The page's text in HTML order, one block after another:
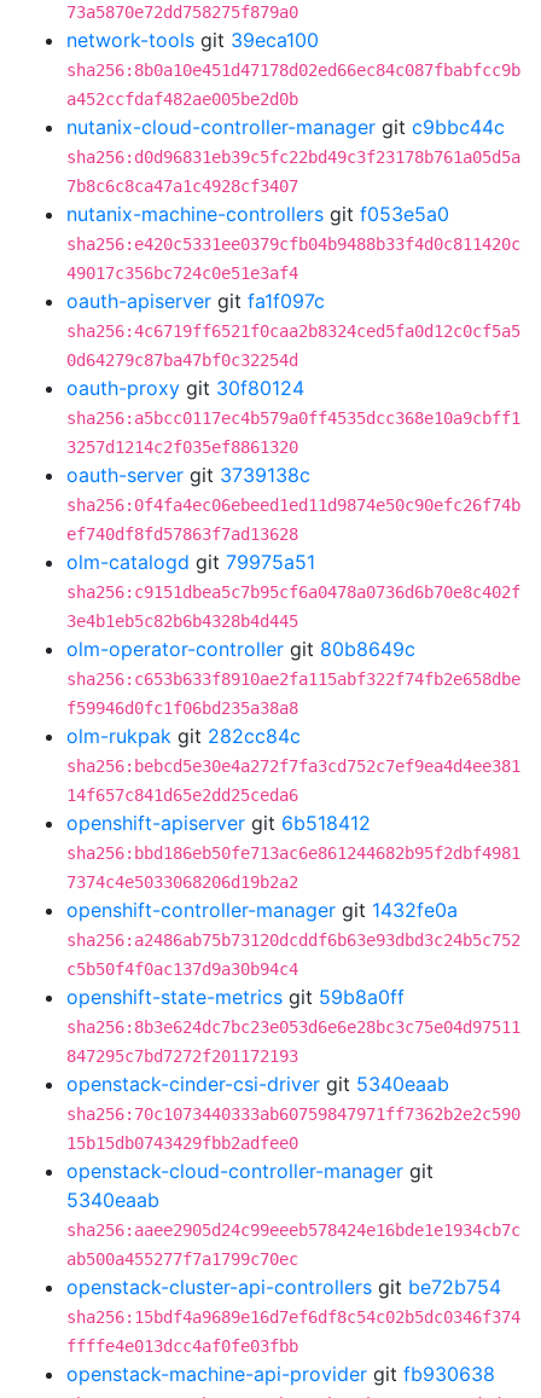
73a5870e72dd758275f879a0
network-tools git 39eca100
sha256:8b0a10e451d47178d02ed66ec84c087fbabfcc9b
a452ccfdaf482ae005be2d0b
nutanix-cloud-controller-manager git c9bbc44c
sha256:d0d96831eb39c5fc22bd49c3f23178b761a05d5a
7b8c6c8ca47a1c4928cf3407
nutanix-machine-controllers git f053e5a0
sha256:e420c5331ee0379cfb04b9488b33f4d0c811420c
49017c356bc724c0e51e3af4
oauth-apiserver git fa1f097c
sha256:4c6719ff6521f0caa2b8324ced5fa0d12c0cf5a5
0d64279c87ba47bf0c32254d
oauth-proxy git 30f80124
sha256:a5bcc0117ec4b579a0ff4535dcc368e10a9cbff1
3257d1214c2f035ef8861320
oauth-server git 3739138c
sha256:0f4fa4ec06ebeed1ed11d9874e50c90efc26f74b
ef740df8fd57863f7ad13628
olm-catalogd git 79975a51
sha256:c9151dbea5c7b95cf6a0478a0736d6b70e8c402f
3e4b1eb5c82b6b4328b4d445
olm-operator-controller git 80b8649c
sha256:c653b633f8910ae2fa115abf322f74fb2e658dbe
f59946d0fc1f06bd235a38a8
olm-rukpak git 282cc84c
sha256:bebcd5e30e4a272f7fa3cd752c7ef9ea4d4ee381
14f657c841d65e2dd25ceda6
openshift-apiserver git 6b518412
sha256:bbd186eb50fe713ac6e861244682b95f2dbf4981
7374c4e5033068206d19b2a2
openshift-controller-manager git 1432fe0a
sha256:a2486ab75b73120dcddf6b63e93dbd3c24b5c752
c5b50f4f0ac137d9a30b94c4
openshift-state-metrics git 59b8a0ff
sha256:8b3e624dc7bc23e053d6e6e28bc3c75e04d97511
847295c7bd7272f201172193
openstack-cinder-csi-driver git 5340eaab
sha256:70c1073440333ab60759847971ff7362b2e2c590
15b15db0743429fbb2adfee0
openstack-cloud-controller-manager git
5340eaab
sha256:aaee2905d24c99eeeb578424e16bde1e1934cb7c
ab500a455277f7a1799c70ec
openstack-cluster-api-controllers git be72b754
sha256:15bdf4a9689e16d7ef6df8c54c02b5dc0346f374
ffffe4e013dcc4af0fe03fbb
openstack-machine-api-provider git fb930638